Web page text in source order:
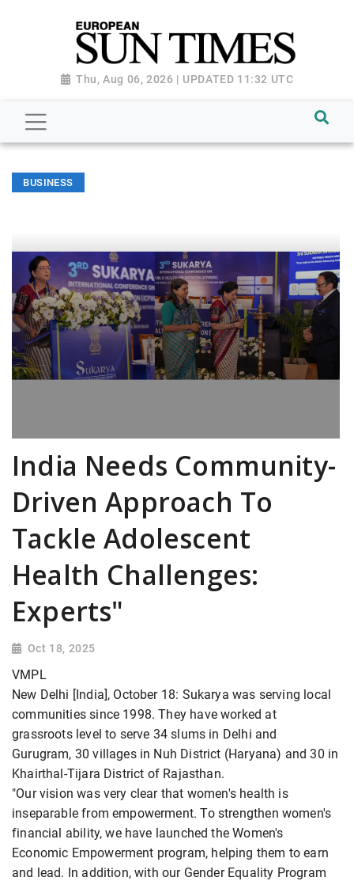
Thu, Aug 06, 2026 | UPDATED 11:32 UTC
BUSINESS
India Needs Community-
Driven Approach To
Tackle Adolescent
Health Challenges:
Experts"
Oct 18, 2025
VMPL
New Delhi [India], October 18: Sukarya was serving local
communities since 1998. They have worked at
grassroots level to serve 34 slums in Delhi and
Gurugram, 30 villages in Nuh District (Haryana) and 30 in
Khairthal-Tijara District of Rajasthan.
"Our vision was very clear that women's health is
inseparable from empowerment. To strengthen women's
financial ability, we have launched the Women's
Economic Empowerment program, helping them to earn
and lead. In addition, with our Gender Equality Program